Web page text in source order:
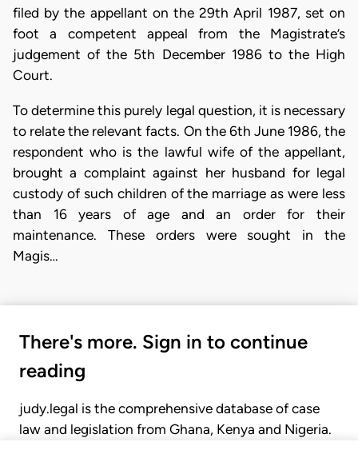
filed by the appellant on the 29th April 1987, set on
foot a competent appeal from the Magistrate’s
judgement of the 5th December 1986 to the High
Court.
To determine this purely legal question, it is necessary
to relate the relevant facts. On the 6th June 1986, the
respondent who is the lawful wife of the appellant,
brought a complaint against her husband for legal
custody of such children of the marriage as were less
than 16 years of age and an order for their
maintenance. These orders were sought in the
Magis…
There's more. Sign in to continue
reading
judy.legal is the comprehensive database of case
law and legislation from Ghana, Kenya and Nigeria.